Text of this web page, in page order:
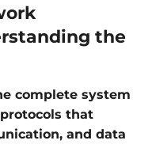
the
complete system
that
and data